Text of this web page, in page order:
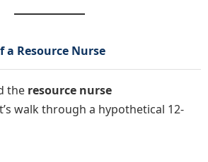
a Resource Nurse
the resource nurse
walk through a hypothetical 12-